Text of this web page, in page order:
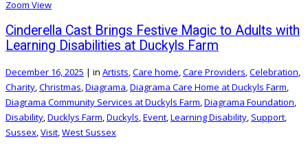
Zoom View
Cinderella Cast Brings Festive Magic to Adults with
Learning Disabilities at Duckyls Farm
December 16, 2025 | in Artists,Care home,Care Providers,Celebration,
Charity,Christmas,Diagrama,Diagrama Care Home at Duckyls Farm,
Diagrama Community Services at Duckyls Farm,Diagrama Foundation,
Disability,Ducklys Farm,Duckyls,Event,Learning Disability, Support,
Sussex,Visit,West Sussex